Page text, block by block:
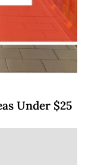
Under $25